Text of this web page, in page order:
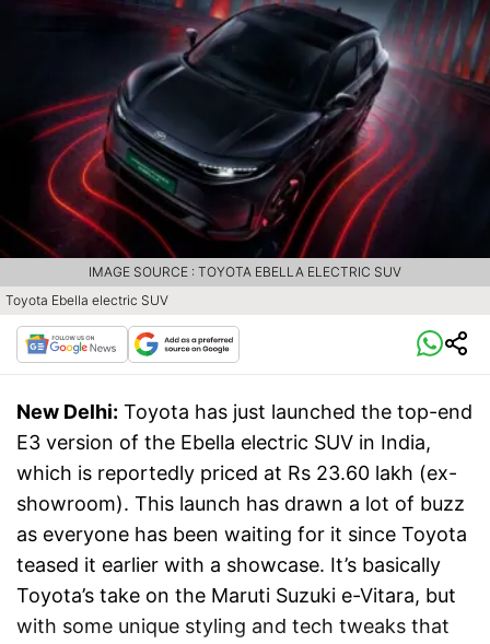
Toyota Ebella electric SUV
IMAGE SOURCE : TOYOTA EBELLA ELECTRIC SUV
New Delhi: Toyota has just launched the top-end
E3 version of the Ebella electric SUV in India,
which is reportedly priced at Rs 23.60 lakh (ex-
showroom). This launch has drawn a lot of buzz
as everyone has been waiting for it since Toyota
teased it earlier with a showcase. It’s basically
Toyota’s take on the Maruti Suzuki e-Vitara, but
with some unique styling and tech tweaks that